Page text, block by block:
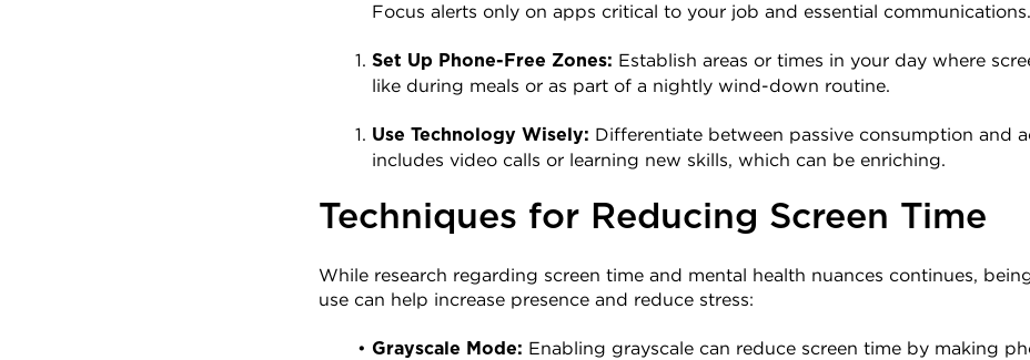
Focus alerts only on apps critical to your job and essential communications.
Set Up Phone-Free Zones: Establish areas or times in your day where
like during meals or as part of a nightly wind-down routine.
Use Technology Wisely: Differentiate between passive consumption and
includes video calls or learning new skills, which can be enriching.
Techniques for Reducing Screen Time
While research regarding screen time and mental health nuances continues,
use can help increase presence and reduce stress:
Grayscale Mode: Enabling grayscale can reduce screen time by making